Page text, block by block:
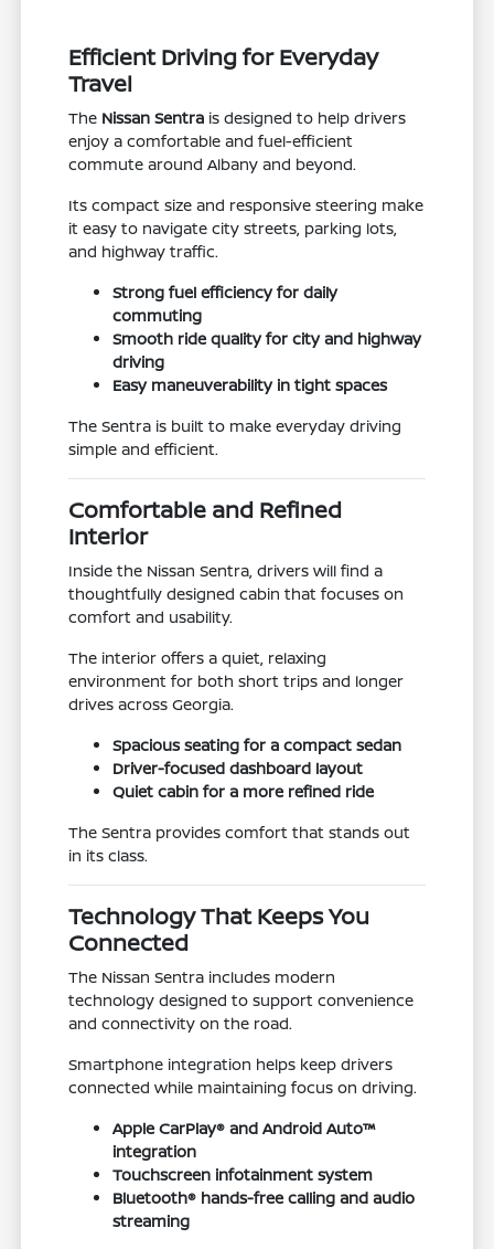
Efficient Driving for Everyday
Travel
The Nissan Sentra is designed to help drivers
enjoy a comfortable and fuel-efficient
commute around Albany and beyond.
Its compact size and responsive steering make
it easy to navigate city streets, parking lots,
and highway traffic.
Strong fuel efficiency for daily
commuting
Smooth ride quality for city and highway
driving
Easy maneuverability in tight spaces
The Sentra is built to make everyday driving
simple and efficient.
Comfortable and Refined
Interior
Inside the Nissan Sentra, drivers will find a
thoughtfully designed cabin that focuses on
comfort and usability.
The interior offers a quiet, relaxing
environment for both short trips and longer
drives across Georgia.
Spacious seating for a compact sedan
Driver-focused dashboard layout
Quiet cabin for a more refined ride
The Sentra provides comfort that stands out
in its class.
Technology That Keeps You
Connected
The Nissan Sentra includes modern
technology designed to support convenience
and connectivity on the road.
Smartphone integration helps keep drivers
connected while maintaining focus on driving.
Apple CarPlay® and Android Auto™
integration
Touchscreen infotainment system
Bluetooth® hands-free calling and audio
streaming